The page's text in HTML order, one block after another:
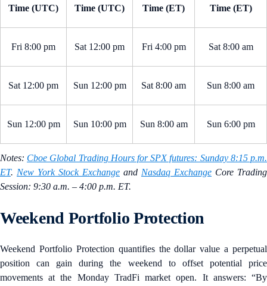
Time (UTC)
Time (UTC)
Time (ET)
Time (ET)
Fri 8:00 pm Sat 12:00 pm Fri 4:00 pm Sat 8:00 am
Sat 12:00 pm Sun 12:00 pm Sat 8:00 am Sun 8:00 am
Sun 12:00 pm Sun 10:00 pm Sun 8:00 am Sun 6:00 pm
Notes: Cboe Global Trading Hours for SPX futures: Sunday 8:15 p.m.
ET. New York Stock Exchange and Nasdaq Exchange Core Trading
Session: 9:30 a.m. – 4:00 p.m. ET.
Weekend Portfolio Protection
Weekend Portfolio Protection quantifies the dollar value a perpetual
position can gain during the weekend to offset potential price
movements at the Monday TradFi market open. It answers: “By